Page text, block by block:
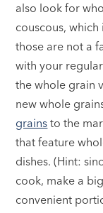
also look for
couscous,
those are not a
with your
the whole grain
new whole
grains to the
that feature
dishes. (Hint:
cook, make a
convenient